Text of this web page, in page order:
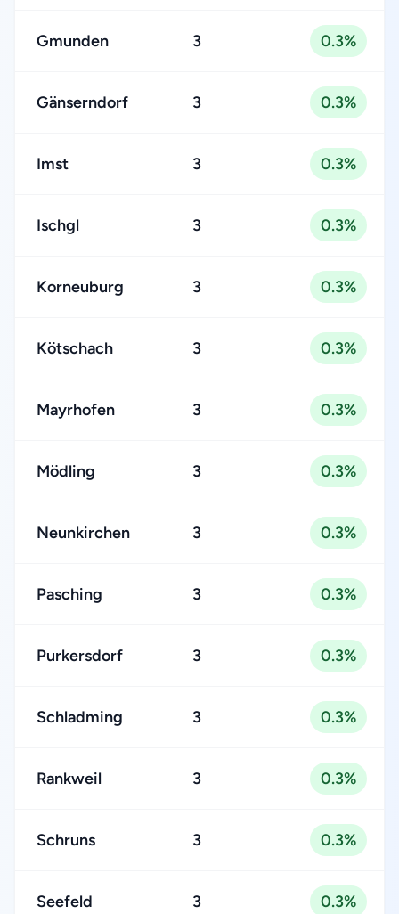
Gmunden 3 0.3%
Gänserndorf 3 0.3%
Imst 3 0.3%
Ischgl 3 0.3%
Korneuburg 3 0.3%
Kötschach 3 0.3%
Mayrhofen 3 0.3%
Mödling 3 0.3%
Neunkirchen 3 0.3%
Pasching 3 0.3%
Purkersdorf 3 0.3%
Schladming 3 0.3%
Rankweil 3 0.3%
Schruns 3 0.3%
Seefeld 3 0.3%